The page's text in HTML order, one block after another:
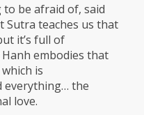
be afraid of, said
Sutra teaches us that
it’s full of
embodies that
is
everything… the
love.